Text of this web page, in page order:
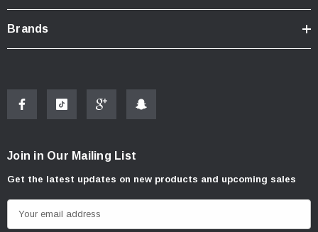
Brands
Join in Our Mailing List
Get the latest updates on new products and upcoming sales
m